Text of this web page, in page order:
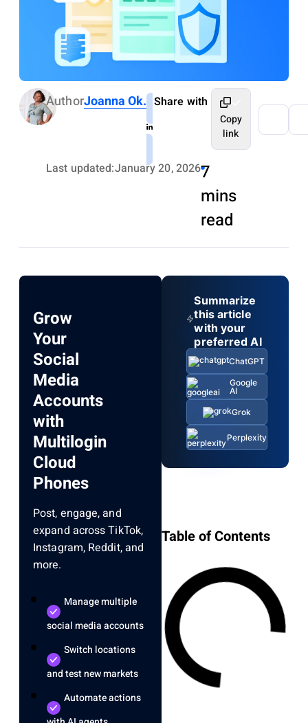
AuthorJoanna Ok.
Last updated:January 20, 20267
mins
read
Share with
Copy
link
Grow
Your
Social
Media
Accounts
with
Multilogin
Cloud
Phones
Post, engage, and
expand across TikTok,
Instagram, Reddit, and
more.
Manage multiple
social media accounts
Switch locations
and test new markets
Automate actions
Summarize
this article
with your
preferred AI
ChatGPT
Google
AI
Grok
Perplexity
Table of Contents